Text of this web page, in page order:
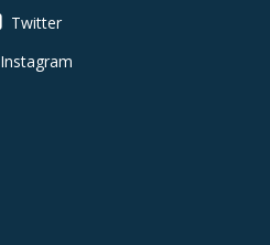
Twitter
Instagram